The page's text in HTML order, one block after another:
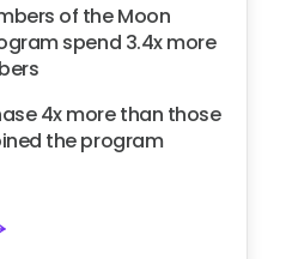
of the Moon
spend 3.4x more
4x more than those
the program